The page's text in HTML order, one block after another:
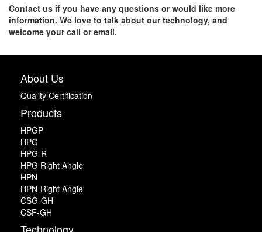
Contact us if you have any questions or would like more
information. We love to talk about our technology, and
welcome your call or email.
About Us
Quality Certification
Products
HPGP
HPG
HPG-R
HPG Right Angle
HPN
HPN-Right Angle
CSG-GH
CSF-GH
Technology